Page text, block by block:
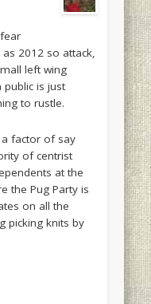
2012 so attack,
left wing
public is just
to rustle.
factor of say
of centrist
at the
the Pug Party is
on all the
picking knits by